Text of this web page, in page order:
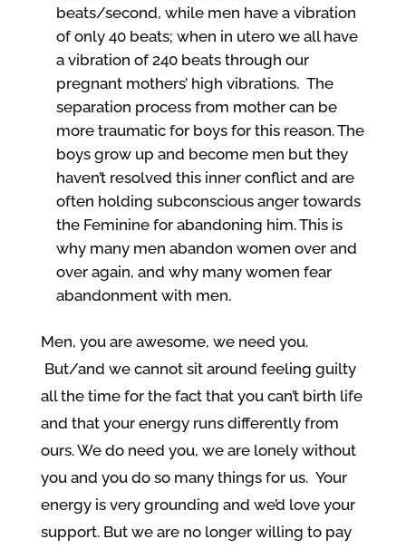
beats/second, while men have a vibration
of only 40 beats; when in utero we all have
a vibration of 240 beats through our
pregnant mothers’ high vibrations. The
separation process from mother can be
more traumatic for boys for this reason. The
boys grow up and become men but they
haven’t resolved this inner conflict and are
often holding subconscious anger towards
the Feminine for abandoning him. This is
why many men abandon women over and
over again, and why many women fear
abandonment with men.
Men, you are awesome, we need you.
But/and we cannot sit around feeling guilty
all the time for the fact that you can’t birth life
and that your energy runs differently from
ours. We do need you, we are lonely without
you and you do so many things for us. Your
energy is very grounding and we’d love your
support. But we are no longer willing to pay